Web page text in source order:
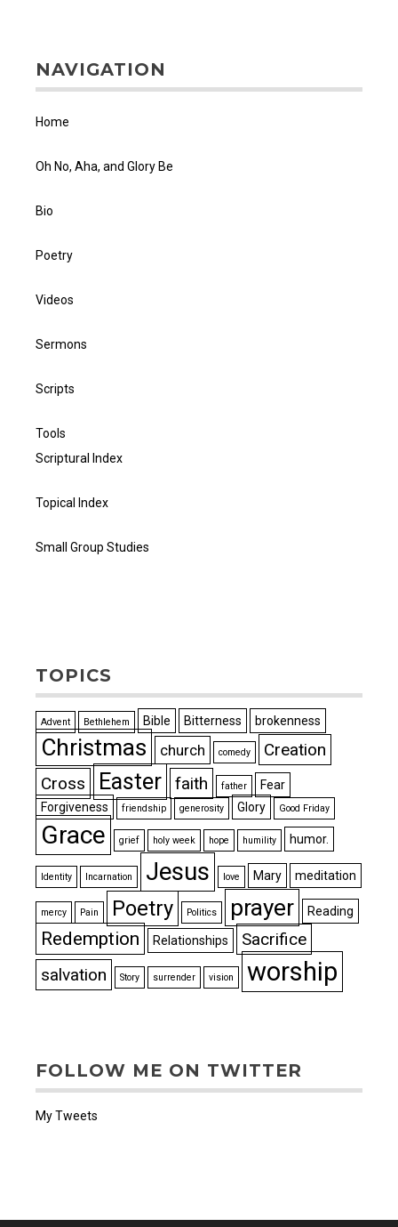
NAVIGATION
Home
Oh No, Aha, and Glory Be
Bio
Poetry
Videos
Sermons
Scripts
Tools
Scriptural Index
Topical Index
Small Group Studies
TOPICS
Advent Bethlehem Bible Bitterness brokenness
Christmas church comedy
Creation
Cross
Easter faith father
Fear
Forgiveness
friendship generosity Glory Good Friday
Grace grief holy week hope humility humor.
Identity Incarnation Jesus love Mary meditation
mercy Pain Poetry Politics prayer Reading
Redemption Relationships
Sacrifice
salvation
Story surrender vision worship
FOLLOW ME ON TWITTER
My Tweets